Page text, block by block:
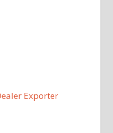
Exporter